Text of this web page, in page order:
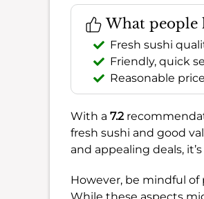
What people
Fresh sushi
Friendly, quick
Reasonable
With a 7.2
fresh sushi and good
and appealing deals,
However, be mindful